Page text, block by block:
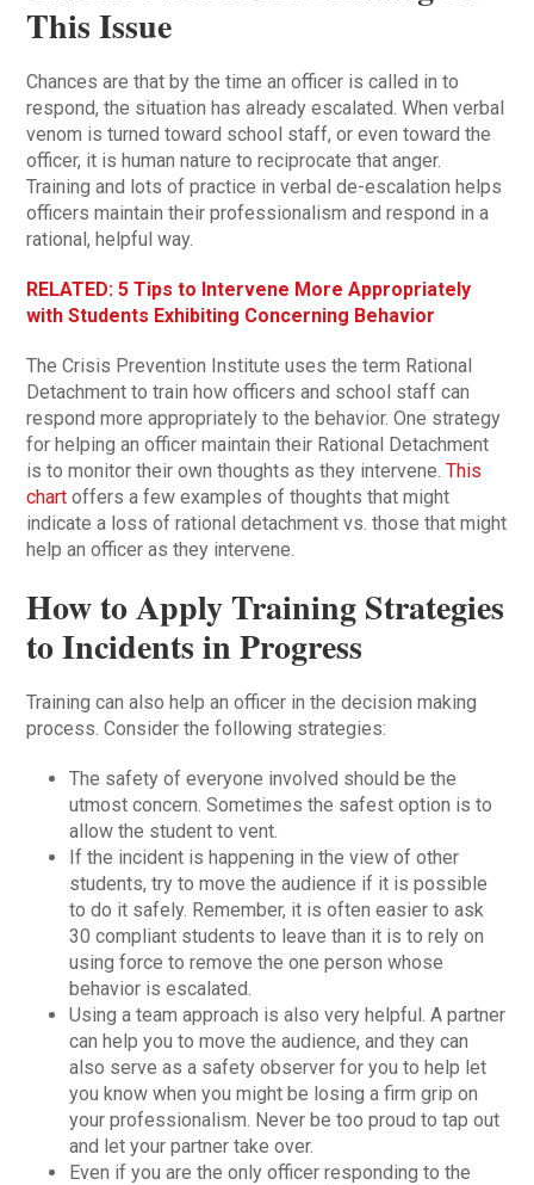
This Issue
Chances are that by the time an officer is called in to
respond, the situation has already escalated. When verbal
venom is turned toward school staff, or even toward the
officer, it is human nature to reciprocate that anger.
Training and lots of practice in verbal de-escalation helps
officers maintain their professionalism and respond in a
rational, helpful way.
RELATED: 5 Tips to Intervene More Appropriately
with Students Exhibiting Concerning Behavior
The Crisis Prevention Institute uses the term Rational
Detachment to train how officers and school staff can
respond more appropriately to the behavior. One strategy
for helping an officer maintain their Rational Detachment
is to monitor their own thoughts as they intervene.This
chart offers a few examples of thoughts that might
indicate a loss of rational detachment vs. those that might
help an officer as they intervene.
How to Apply Training Strategies
to Incidents in Progress
Training can also help an officer in the decision making
process. Consider the following strategies:
The safety of everyone involved should be the
utmost concern. Sometimes the safest option is to
allow the student to vent.
If the incident is happening in the view of other
students, try to move the audience if it is possible
to do it safely. Remember, it is often easier to ask
30 compliant students to leave than it is to rely on
using force to remove the one person whose
behavior is escalated.
Using a team approach is also very helpful. A partner
can help you to move the audience, and they can
also serve as a safety observer for you to help let
you know when you might be losing a firm grip on
your professionalism. Never be too proud to tap out
and let your partner take over.
Even if you are the only officer responding to the